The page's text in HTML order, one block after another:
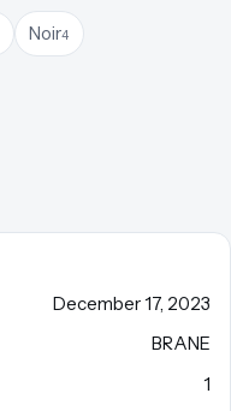
Noir4
December 17, 2023
BRANE
1